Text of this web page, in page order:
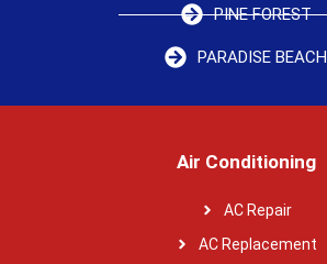
PINE FOREST
PARADISE BEACH
Air Conditioning
AC Repair
AC Replacement